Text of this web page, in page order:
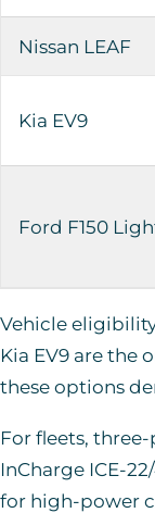
Nissan LEAF
Kia EV9
Ford F150
Vehicle
Kia EV9 are
these options
For fleets,
InCharge ICE-
for high-power